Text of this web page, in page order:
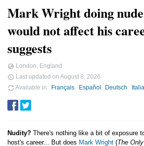
Mark Wright doing
would not affect his
suggests
London, England
Last updated on August 8, 2026
Available in
Français Español Deutsch
Nudity? There's nothing like a bit of exposure
host's career... But does Mark Wright (The